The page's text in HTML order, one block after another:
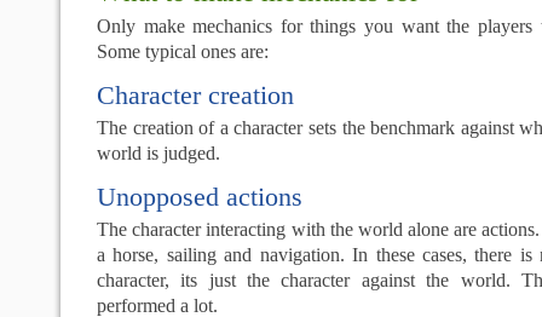
Only make mechanics for things you want the
Some typical ones are:
Character creation
The creation of a character sets the benchmark against
world is judged.
Unopposed actions
The character interacting with the world alone are
a horse, sailing and navigation. In these cases, there is
character, its just the character against the world.
performed a lot.